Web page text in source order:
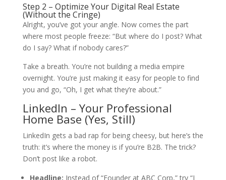
Step 2 – Optimize Your Digital Real Estate
(Without the Cringe)
Alright, you’ve got your angle. Now comes the part
where most people freeze: “But where do I post? What
do I say? What if nobody cares?”
Take a breath. You’re not building a media empire
overnight. You’re just making it easy for people to find
you and go, “Oh, I get what they’re about.”
LinkedIn – Your Professional
Home Base (Yes, Still)
LinkedIn gets a bad rap for being cheesy, but here’s the
truth: it’s where the money is if you’re B2B. The trick?
Don’t post like a robot.
Headline: Instead of “Founder at ABC Corp,” try “I